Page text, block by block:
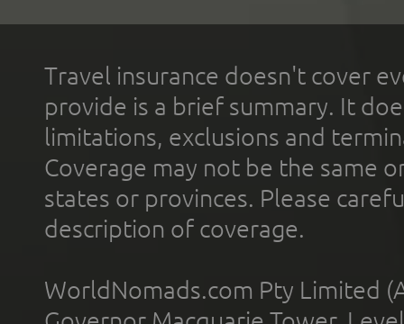
Travel insurance doesn't cover
provide is a brief summary. It
limitations, exclusions and
Coverage may not be the same
states or provinces. Please
description of coverage.
WorldNomads.com Pty Limited